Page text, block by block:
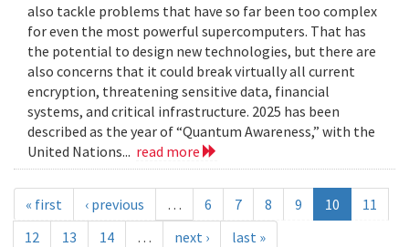
also tackle problems that have so far been too complex
for even the most powerful supercomputers. That has
the potential to design new technologies, but there are
also concerns that it could break virtually all current
encryption, threatening sensitive data, financial
systems, and critical infrastructure. 2025 has been
described as the year of “Quantum Awareness,” with the
United Nations... read more
« first ‹ previous … 6 7 8 9 10
11
12
13 14 … next › last »